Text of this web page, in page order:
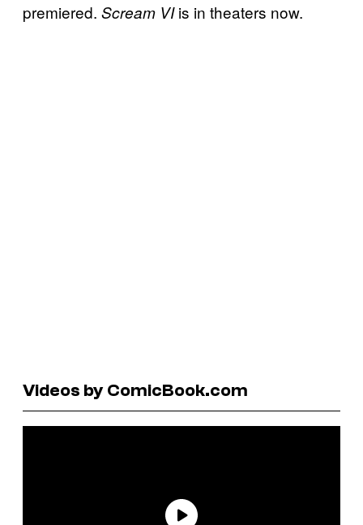
premiered. Scream VIis in theaters now.
Videos by ComicBook.com